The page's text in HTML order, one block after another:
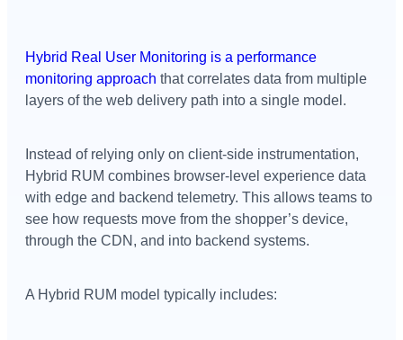
Hybrid Real User Monitoring is a performance
monitoring approach that correlates data from multiple
layers of the web delivery path into a single model.
Instead of relying only on client-side instrumentation,
Hybrid RUM combines browser-level experience data
with edge and backend telemetry. This allows teams to
see how requests move from the shopper’s device,
through the CDN, and into backend systems.
A Hybrid RUM model typically includes: